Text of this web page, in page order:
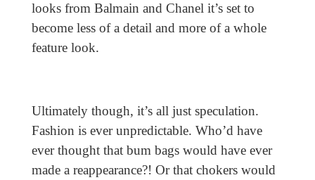
looks from Balmain and Chanel it’s set to
become less of a detail and more of a whole
feature look.
Ultimately though, it’s all just speculation.
Fashion is ever unpredictable. Who’d have
ever thought that bum bags would have ever
made a reappearance?! Or that chokers would